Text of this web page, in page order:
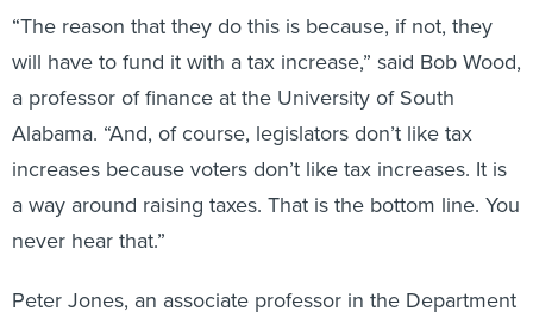
“The reason that they do this is because, if not, they
will have to fund it with a tax increase,” said Bob Wood,
a professor of finance at the University of South
Alabama. “And, of course, legislators don’t like tax
increases because voters don’t like tax increases. It is
a way around raising taxes. That is the bottom line. You
never hear that.”
Peter Jones, an associate professor in the Department